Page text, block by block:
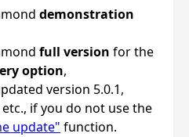
demonstration
full version for the
option,
version 5.0.1,
etc., if you do not use the
update" function.